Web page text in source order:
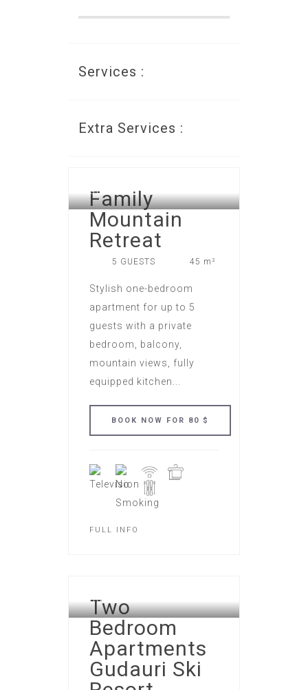
Services :
Extra Services :
GUDAURI
Family
Mountain
Retreat
5 GUESTS 45 m²
Stylish one-bedroom
apartment for up to 5
guests with a private
bedroom, balcony,
mountain views, fully
equipped kitchen...
FULL INFO
HOTEL
Two
Bedroom
Apartments
Gudauri Ski